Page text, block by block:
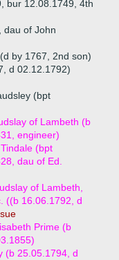
bur 12.08.1749, 4th
dau of John
by 1767, 2nd son)
d 02.12.1792)
(bpt
of Lambeth (b
engineer)
(bpt
dau of Ed.
of Lambeth,
((b 16.06.1792, d
Prime (b
(b 25.05.1794, d